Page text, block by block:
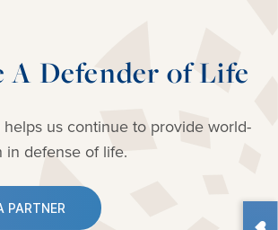
A Defender of Life
helps us continue to provide world-
in defense of life.
PARTNER